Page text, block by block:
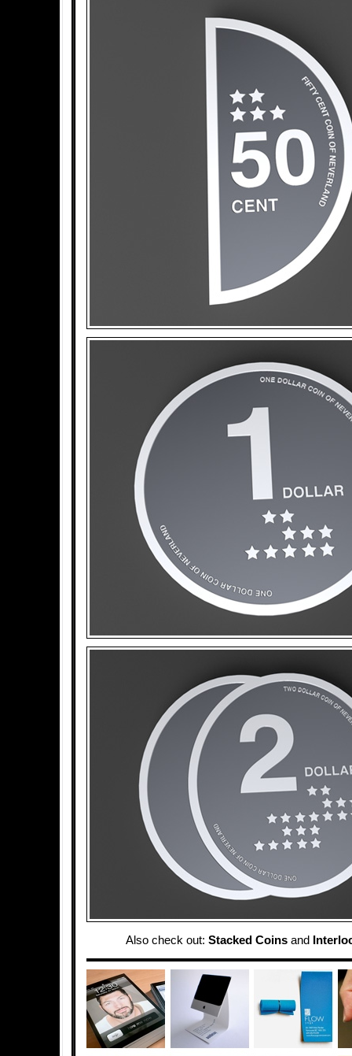
Also check out: Stacked Coinsand